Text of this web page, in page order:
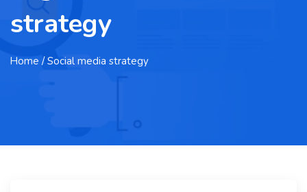
strategy
Home / Social media strategy